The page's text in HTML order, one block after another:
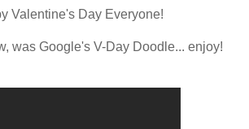
Valentine's Day Everyone!
was Google's V-Day Doodle... enjoy!